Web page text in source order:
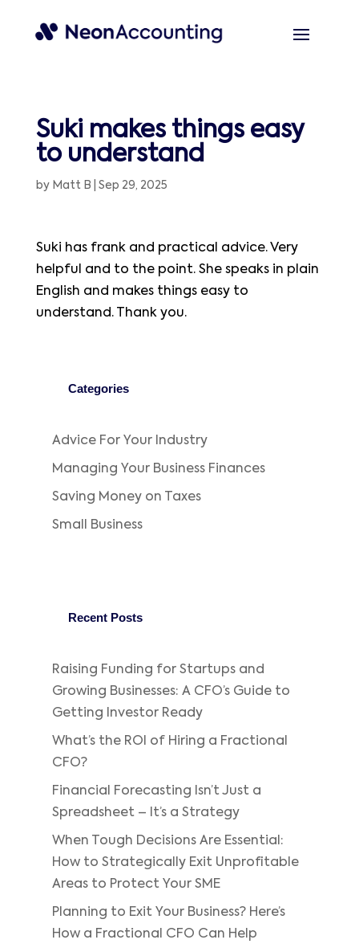
Suki makes things easy
to understand
by Matt B Sep 29, 2025
Suki has frank and practical advice. Very
helpful and to the point. She speaks in plain
English and makes things easy to
understand. Thank you.
Categories
Advice For Your Industry
Managing Your Business Finances
Saving Money on Taxes
Small Business
Recent Posts
Raising Funding for Startups and
Growing Businesses: A CFO’s Guide to
Getting Investor Ready
What’s the ROI of Hiring a Fractional
CFO?
Financial Forecasting Isn’t Just a
Spreadsheet – It’s a Strategy
When Tough Decisions Are Essential:
How to Strategically Exit Unprofitable
Areas to Protect Your SME
Planning to Exit Your Business? Here’s
How a Fractional CFO Can Help